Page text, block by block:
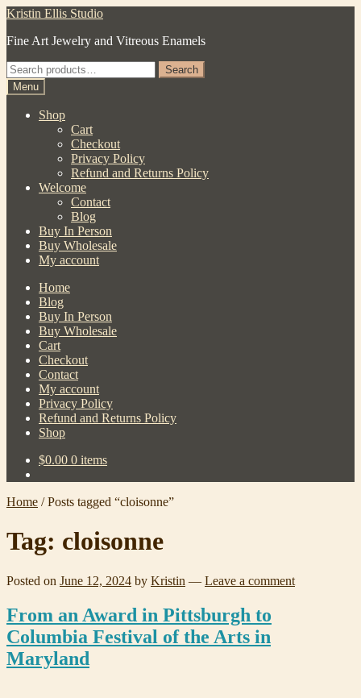
Skip
navigation
Skip
content
Kristin Ellis Studio
Fine Art Jewelry and Vitreous Enamels
Search
for:
Search
Menu
Shop
Cart
Checkout
Privacy Policy
Refund and Returns Policy
Welcome
Contact
Blog
Buy In Person
Buy Wholesale
My account
Home
Blog
Buy In Person
Buy Wholesale
Cart
Checkout
Contact
My account
Privacy Policy
Refund and Returns Policy
Shop
$0.00 0 items
Home /Posts tagged “cloisonne”
Tag: cloisonne
Posted on June 12, 2024 by Kristin — Leave a comment
From an Award in Pittsburgh to
Columbia Festival of the Arts in
Maryland